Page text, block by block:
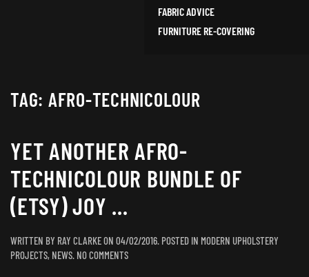
FABRIC ADVICE
FURNITURE RE-COVERING
TAG: AFRO-TECHNICOLOUR
YET ANOTHER AFRO-
TECHNICOLOUR BUNDLE OF
(ETSY) JOY …
WRITTEN BY RAY CLARKEON 04/02/2016. POSTED IN MODERN UPHOLSTERY
PROJECTS, NEWS. NO COMMENTSON